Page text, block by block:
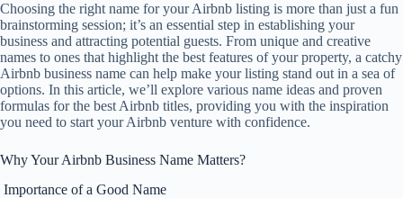
Choosing the right name for your Airbnb listing is more than just a fun
brainstorming session; it’s an essential step in establishing your
business and attracting potential guests. From unique and creative
names to ones that highlight the best features of your property, a catchy
Airbnb business name can help make your listing stand out in a sea of
options. In this article, we’ll explore various name ideas and proven
formulas for the best Airbnb titles, providing you with the inspiration
you need to start your Airbnb venture with confidence.
Why Your Airbnb Business Name Matters?
Importance of a Good Name